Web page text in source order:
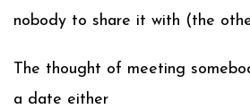
nobody to share it with (the
The thought of meeting
a date either